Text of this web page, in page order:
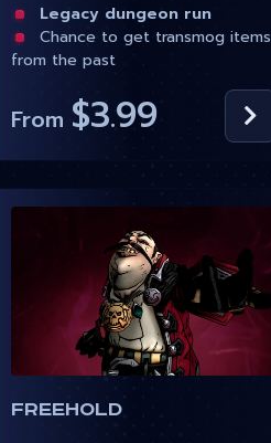
Legacy dungeon run
Chance to get transmog items
from the past
From $3.99
Freehold